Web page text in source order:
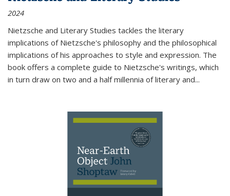
2024
Nietzsche and Literary Studies tackles the literary
implications of Nietzsche's philosophy and the philosophical
implications of his approaches to style and expression. The
book offers a complete guide to Nietzsche's writings, which
in turn draw on two and a half millennia of literary and...